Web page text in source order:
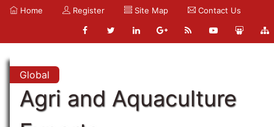
Home Register Site Map Contact Us
Global
Agri and Aquaculture